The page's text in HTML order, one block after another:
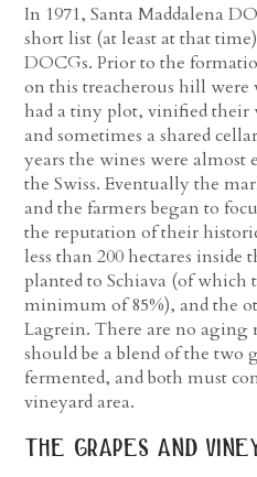
In 1971, Santa Maddalena
short list (at least at that
DOCGs. Prior to the
on this treacherous hill were
had a tiny plot, vinified their
and sometimes a shared
years the wines were almost
the Swiss. Eventually the
and the farmers began to
the reputation of their
less than 200 hectares
planted to Schiava (of which
minimum of 85%), and the
Lagrein. There are no aging
should be a blend of the two
fermented, and both must
vineyard area.
the grapes and